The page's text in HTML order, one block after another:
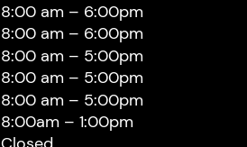
8:00 am – 6:00pm
8:00 am – 6:00pm
8:00 am – 5:00pm
8:00 am – 5:00pm
8:00 am – 5:00pm
8:00am – 1:00pm